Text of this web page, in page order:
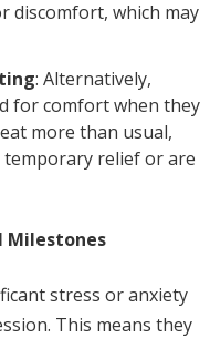
discomfort, which may
: Alternatively,
for comfort when they
more than usual,
relief or are
Milestones
stress or anxiety
This means they